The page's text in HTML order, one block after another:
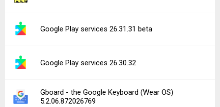
Google Play services 26.31.31 beta
Google Play services 26.30.32
Gboard - the Google Keyboard (Wear OS)
5.2.06.872026769